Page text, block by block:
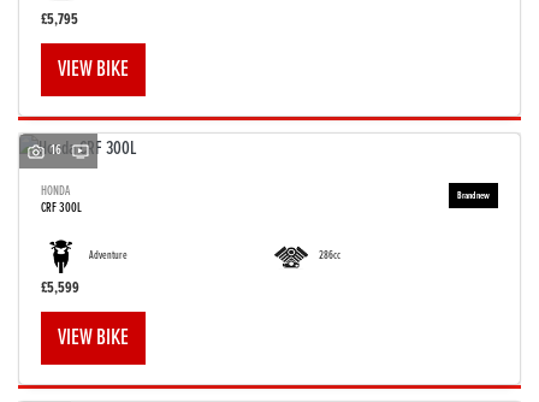
£5,795
VIEW BIKE
16
HONDA
CRF 300L
Adventure 286cc
£5,599
VIEW BIKE